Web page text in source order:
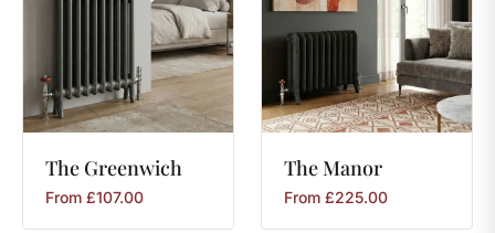
The Greenwich
From £107.00
TheManor
From £225.00